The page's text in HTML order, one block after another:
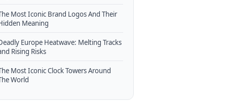
Most Iconic Brand Logos And Their
Meaning
Europe Heatwave: Melting Tracks
Rising Risks
Most Iconic Clock Towers Around
World